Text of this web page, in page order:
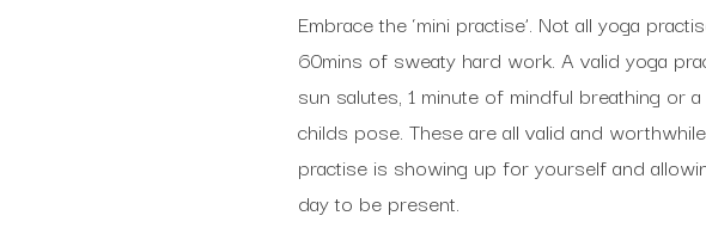
Embrace the ‘mini practise’. Not all yoga
60mins of sweaty hard work. A valid yoga
sun salutes, 1 minute of mindful breathing or
childs pose. These are all valid and
practise is showing up for yourself and
day to be present.